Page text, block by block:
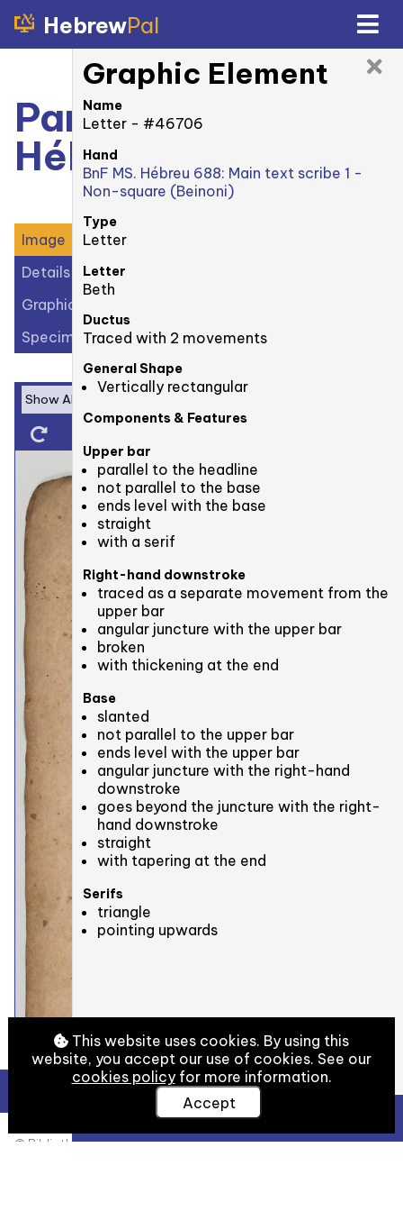
HebrewPal
Paris, BnF MS.
Hébreu 688: 78r
Image
Details
Graphic Elements (27)
Specimens (2)
© Bibliothèque nationale de France
Graphic Element
Name
Letter - #46706
Hand
BnF MS. Hébreu 688: Main text scribe 1 -
Non-square (Beinoni)
Type
Letter
Letter
Beth
Ductus
Traced with 2 movements
General Shape
Vertically rectangular
Components & Features
Upper bar
parallel to the headline
not parallel to the base
ends level with the base
straight
with a serif
Right-hand downstroke
traced as a separate movement from the
upper bar
angular juncture with the upper bar
broken
with thickening at the end
Base
slanted
not parallel to the upper bar
ends level with the upper bar
angular juncture with the right-hand
downstroke
goes beyond the juncture with the right-
hand downstroke
straight
with tapering at the end
Serifs
triangle
pointing upwards
View Full Details
This website uses cookies. By using this
website, you accept our use of cookies. See our
cookies policyfor more information.
Accept